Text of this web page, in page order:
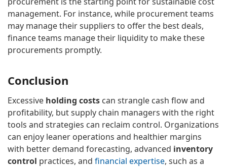
management. For instance, while procurement teams
may manage their suppliers to offer the best deals,
finance teams manage their liquidity to make these
procurements promptly.
Conclusion
Excessive holding costs can strangle cash flow and
profitability, but supply chain managers with the right
tools and strategies can reclaim control. Organizations
can enjoy leaner operations and healthier margins
with better demand forecasting, advanced inventory
control practices, and financial expertise, such as a